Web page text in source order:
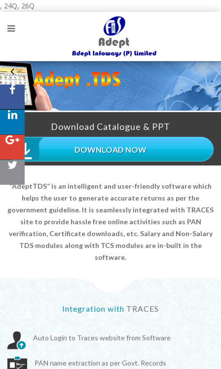
, 24Q, 26Q
Download Catalogue & PPT
DOWNLOAD NOW
“AdeptTDS” is an intelligent and user-friendly software which
helps the user to generate accurate returns as per the
government guideline. It is seamlessly integrated with TRACES
site to provide hassle free online activities such as PAN
verification, Certificate downloads, etc. Salary and Non-Salary
TDS modules along with TCS modules are in-built in the
software.
Integration with TRACES
Auto Login to Traces website from Software
PAN name extraction as per Govt. Records